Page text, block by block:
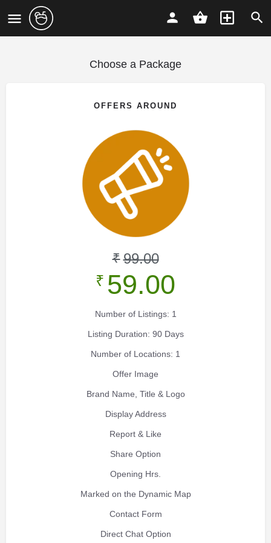
Choose a Package
OFFERS AROUND
₹ 99.00
₹ 59.00
Number of Listings: 1
Listing Duration: 90 Days
Number of Locations: 1
Offer Image
Brand Name, Title & Logo
Display Address
Report & Like
Share Option
Opening Hrs.
Marked on the Dynamic Map
Contact Form
Direct Chat Option